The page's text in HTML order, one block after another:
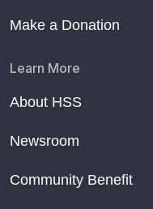
Make a Donation
Learn More
About HSS
Newsroom
Community Benefit